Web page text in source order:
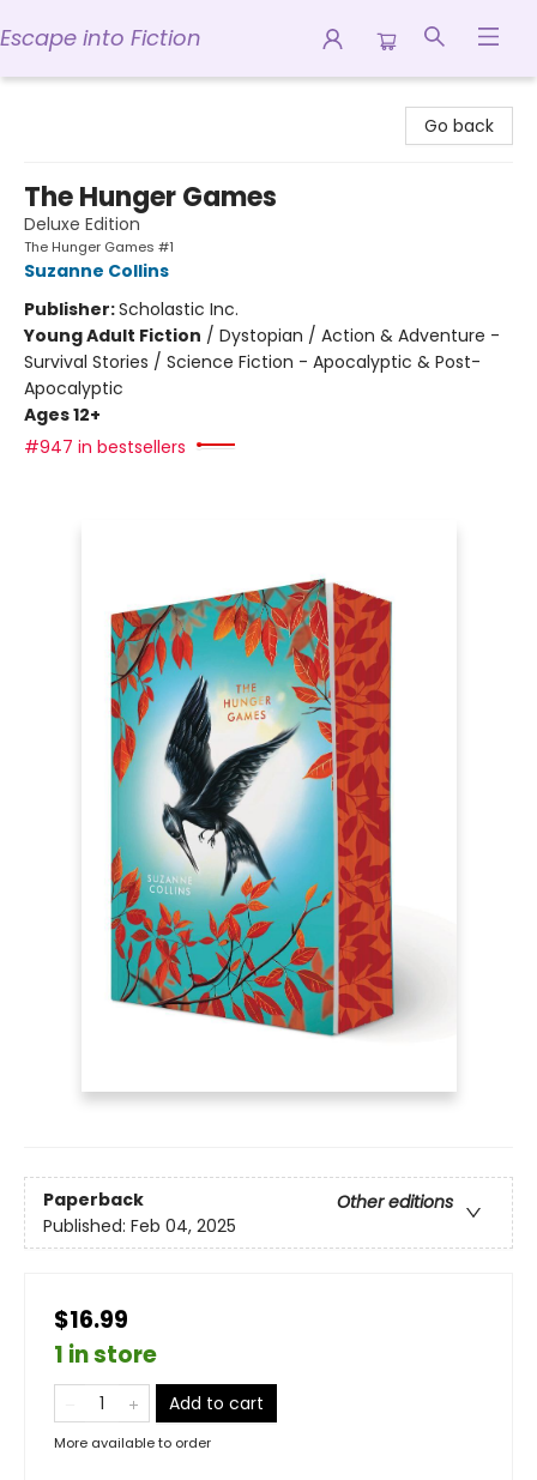
Escape into Fiction
Go back
The Hunger Games
Deluxe Edition
The Hunger Games #1
Suzanne Collins
Publisher:Scholastic Inc.
Young Adult Fiction / Dystopian / Action & Adventure -
Survival Stories / Science Fiction - Apocalyptic & Post-
Apocalyptic
Ages 12+
#947 in bestsellers
Paperback
Other editions
Published: Feb 04, 2025
$16.99
1 in store
Add to cart
More available to order